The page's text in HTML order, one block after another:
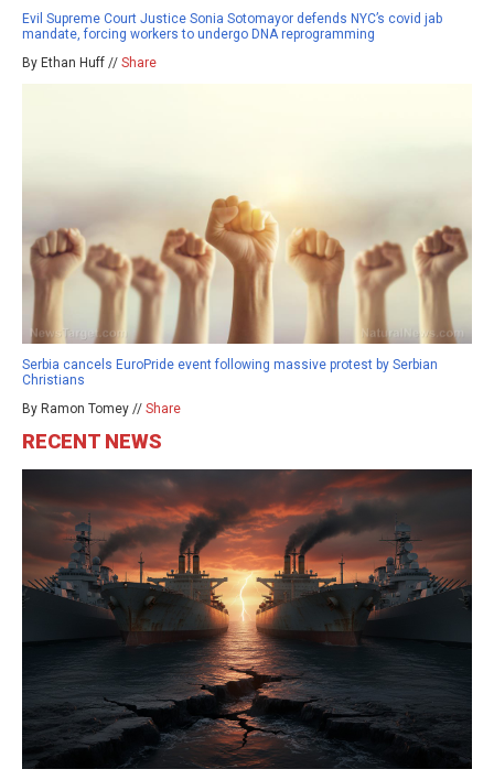
Evil Supreme Court Justice Sonia Sotomayor defends NYC’s covid jab
mandate, forcing workers to undergo DNA reprogramming
By Ethan Huff // Share
Serbia cancels EuroPride event following massive protest by Serbian
Christians
By Ramon Tomey // Share
RECENT NEWS